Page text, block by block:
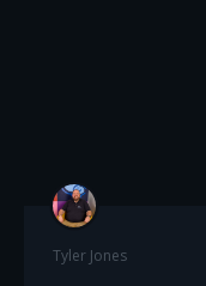
Tyler Jones